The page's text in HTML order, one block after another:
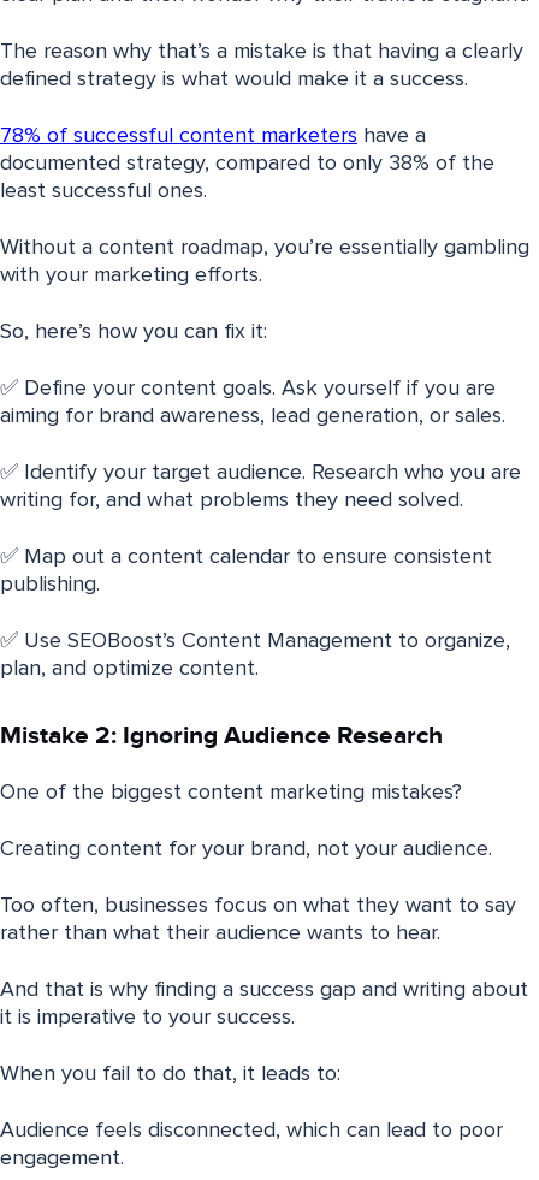
The reason why that’s a mistake is that having a clearly
defined strategy is what would make it a success.
78% of successful content marketers have a
documented strategy, compared to only 38% of the
least successful ones.
Without a content roadmap, you’re essentially gambling
with your marketing efforts.
So, here’s how you can fix it:
✅ Define your content goals. Ask yourself if you are
aiming for brand awareness, lead generation, or sales.
✅ Identify your target audience. Research who you are
writing for, and what problems they need solved.
✅ Map out a content calendar to ensure consistent
publishing.
✅ Use SEOBoost’s Content Management to organize,
plan, and optimize content.
Mistake 2: Ignoring Audience Research
One of the biggest content marketing mistakes?
Creating content for your brand, not your audience.
Too often, businesses focus on what they want to say
rather than what their audience wants to hear.
And that is why finding a success gap and writing about
it is imperative to your success.
When you fail to do that, it leads to:
Audience feels disconnected, which can lead to poor
engagement.